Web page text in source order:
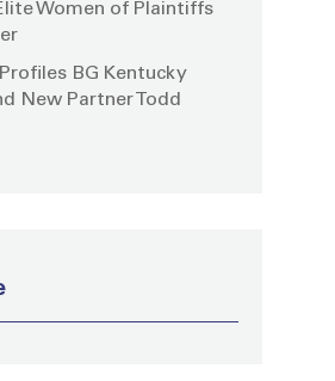
Women of Plaintiffs
BG Kentucky
New Partner Todd